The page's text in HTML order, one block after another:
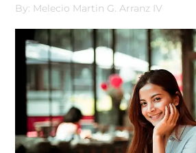
By: Melecio Martin G. Arranz IV